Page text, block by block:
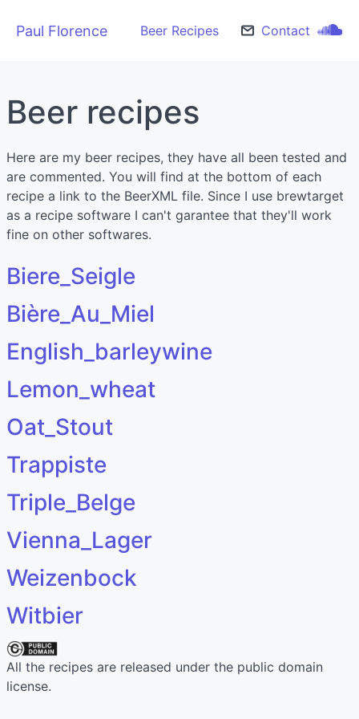
Paul Florence Beer Recipes Contact
Beer recipes
Here are my beer recipes, they have all been tested and
are commented. You will find at the bottom of each
recipe a link to the BeerXML file. Since I use brewtarget
as a recipe software I can't garantee that they'll work
fine on other softwares.
Biere_Seigle
Bière_Au_Miel
English_barleywine
Lemon_wheat
Oat_Stout
Trappiste
Triple_Belge
Vienna_Lager
Weizenbock
Witbier
All the recipes are released under the public domain
license.